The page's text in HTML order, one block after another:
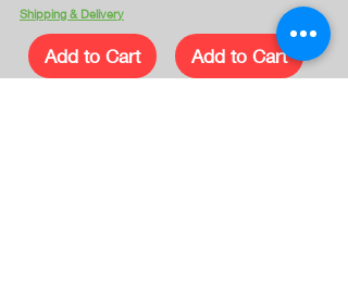
Shipping & Delivery
Add to Cart Add to Cart